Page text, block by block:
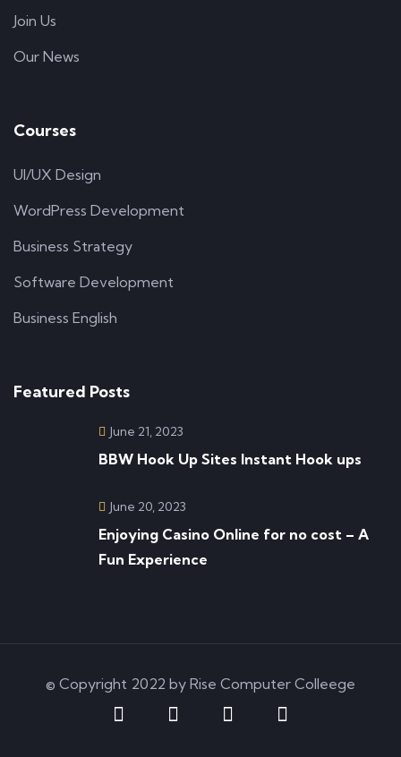
Join Us
Our News
Courses
UI/UX Design
WordPress Development
Business Strategy
Software Development
Business English
Featured Posts
June 21, 2023
BBW Hook Up Sites Instant Hook ups
June 20, 2023
Enjoying Casino Online for no cost – A
Fun Experience
© Copyright 2022 by Rise Computer Colleege